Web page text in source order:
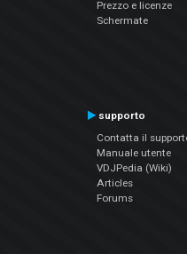
Prezzo e licenze
Schermate
supporto
Contatta il
Manuale utente
VDJPedia (Wiki)
Articles
Forums